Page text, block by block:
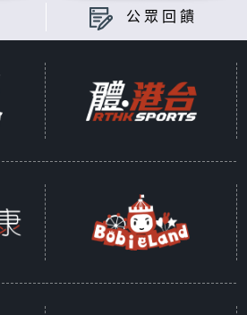
citizens and
to understand the
closely follows the
various large-scale
city every day and
information
to the audience
公眾回饋